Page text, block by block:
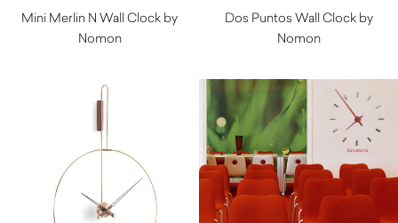
Mini Merlin N Wall Clock by
Nomon
Dos Puntos Wall Clock by
Nomon